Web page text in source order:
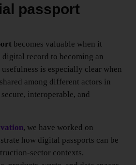
passport
becomes valuable when it
digital record to becoming an
is especially clear when
among different actors in
interoperable, and
, we have worked on
how digital passports can be
sector contexts,